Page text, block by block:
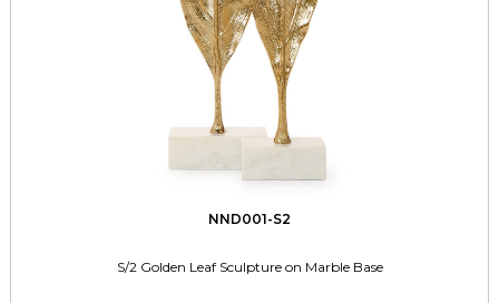
NND001-S2
S/2 Golden Leaf Sculpture on Marble Base